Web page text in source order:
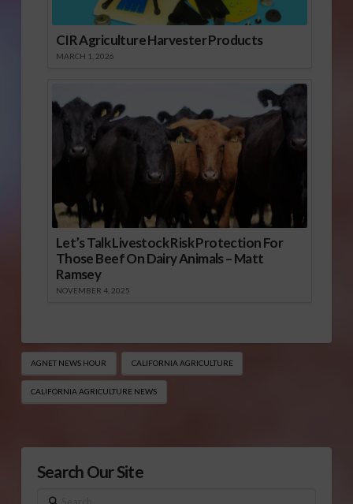
CIR Agriculture Harvester Products
MARCH 1, 2026
Let’s Talk Livestock Risk Protection For
Those Beef On Dairy Animals – Matt
Ramsey
NOVEMBER 4, 2025
AGNET NEWS HOUR CALIFORNIA AGRICULTURE
CALIFORNIA AGRICULTURE NEWS
Search Our Site
Search